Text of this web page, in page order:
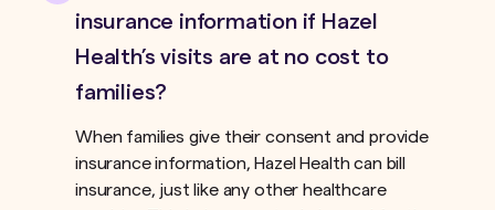
insurance information if Hazel
Health’s visits are at no cost to
families?
When families give their consent and provide
insurance information, Hazel Health can bill
insurance, just like any other healthcare